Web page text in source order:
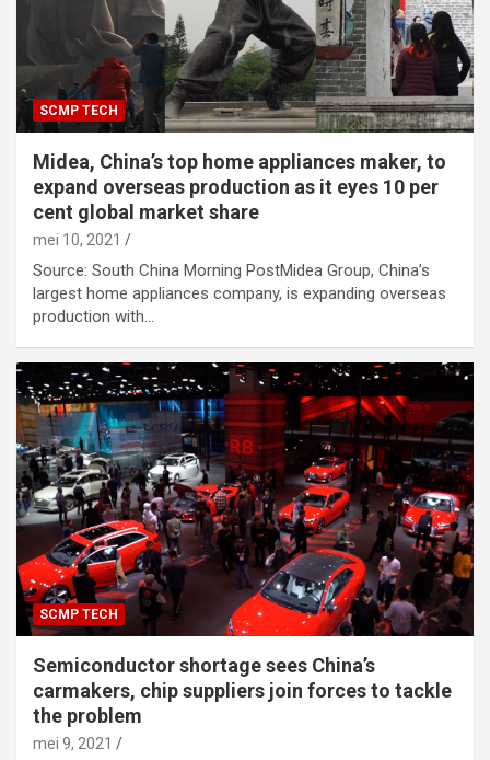
SCMP TECH
Midea, China’s top home appliances maker, to
expand overseas production as it eyes 10 per
cent global market share
mei 10, 2021
Source: South China Morning PostMidea Group, China’s
largest home appliances company, is expanding overseas
production with…
SCMP TECH
Semiconductor shortage sees China’s
carmakers, chip suppliers join forces to tackle
the problem
mei 9, 2021